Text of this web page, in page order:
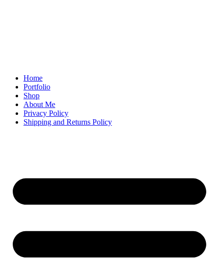
Home
Portfolio
Shop
About Me
Privacy Policy
Shipping and Returns Policy